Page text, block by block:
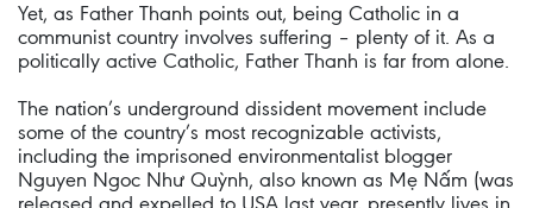
Yet, as Father Thanh points out, being Catholic in a
communist country involves suffering – plenty of it. As a
politically active Catholic, Father Thanh is far from alone.
The nation’s underground dissident movement include
some of the country’s most recognizable activists,
including the imprisoned environmentalist blogger
Nguyen Ngoc Như Quỳnh, also known as Mẹ Nấm (was
released and expelled to USA last year, presently lives in